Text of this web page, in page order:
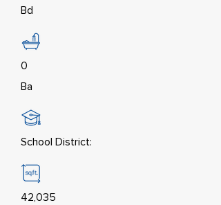
Bd
0
Ba
School District:
42,035